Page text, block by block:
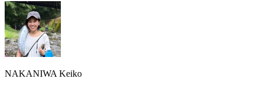
NAKANIWA Keiko